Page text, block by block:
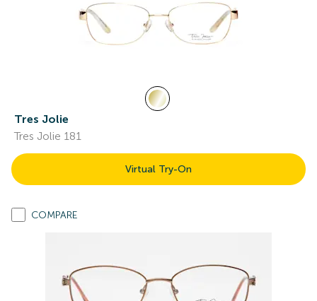
Tres Jolie
Tres Jolie 181
Virtual Try-On
COMPARE